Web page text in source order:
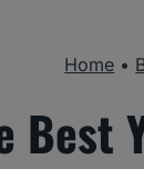
Home •
Best